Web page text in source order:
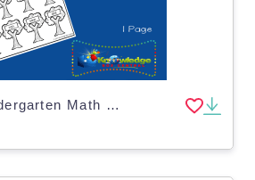
It's Spring! Kindergarten Math & Literacy Center: Sight Words